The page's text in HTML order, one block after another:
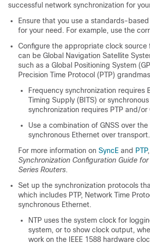
successful network synchronization for
Ensure that you use a standards-
for your need. For example, use the
Configure the appropriate clock source
can be Global Navigation Satellite
such as a Global Positioning System
Precision Time Protocol (PTP)
Frequency synchronization requires
Timing Supply (BITS) or
synchronization requires PTP and/or
Use a combination of GNSS over
synchronous Ethernet over transport.
For more information on SyncE and PTP
Synchronization Configuration Guide for
Series Routers.
Set up the synchronization protocols
which includes PTP, Network Time
synchronous Ethernet.
NTP uses the system clock for
system, or to show clock output,
work on the IEEE 1588 hardware